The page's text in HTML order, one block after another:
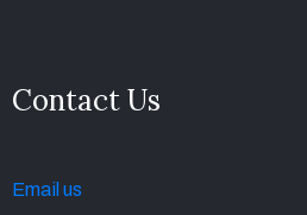
Contact Us
Email us